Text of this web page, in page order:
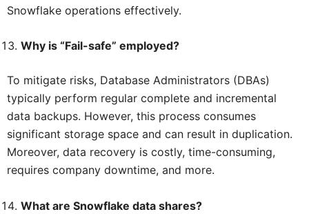
Snowflake operations effectively.
Why is “Fail-safe” employed?
To mitigate risks, Database Administrators (DBAs)
typically perform regular complete and incremental
data backups. However, this process consumes
significant storage space and can result in duplication.
Moreover, data recovery is costly, time-consuming,
requires company downtime, and more.
What are Snowflake data shares?